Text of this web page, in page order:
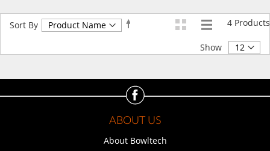
4 Products
Sort By
Set
Show
ABOUT US
About Bowltech